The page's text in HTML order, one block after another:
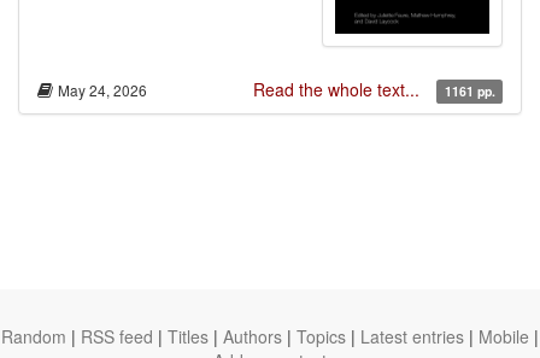
May 24, 2026 Read the whole text... 1161 pp.
Random | RSS feed | Titles | Authors | Topics | Latest entries | Mobile |